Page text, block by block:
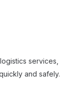
services,
and safely.